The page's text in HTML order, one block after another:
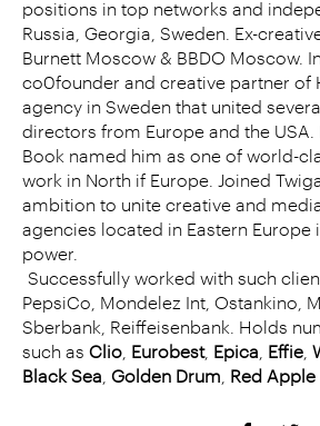
positions in top networks and
Russia, Georgia, Sweden. Ex-
Burnett Moscow & BBDO Moscow.
co0founder and creative partner of
agency in Sweden that united
directors from Europe and the
Book named him as one of world-
work in North if Europe. Joined
ambition to unite creative and
agencies located in Eastern Europe
power.
Successfully worked with such
PepsiCo, Mondelez Int, Ostankino,
Sberbank, Reiffeisenbank. Holds
such as Clio Eurobest, Epica Effie
Black Sea Golden Drum Red Apple